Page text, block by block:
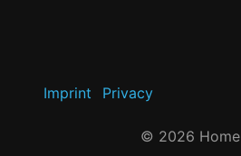
Imprint Privacy
© 2026